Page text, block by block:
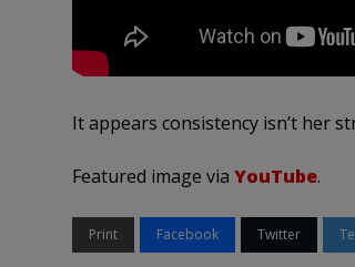
It appears consistency isn’t her
Featured image via YouTube.
Print Facebook Twitter